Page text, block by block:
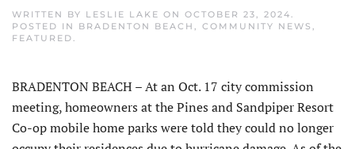
WRITTEN BY LESLIE LAKE ON OCTOBER 23, 2024
POSTED IN BRADENTON BEACH COMMUNITY NEWS
FEATURED
BRADENTON BEACH – At an Oct. 17 city commission
meeting, homeowners at the Pines and Sandpiper Resort
Co-op mobile home parks were told they could no longer